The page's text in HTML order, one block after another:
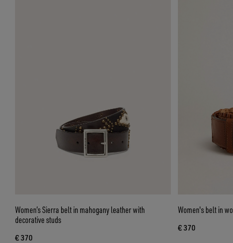
Women’s Sierra belt in mahogany leather with
decorative studs
€ 370
Women's belt in
€ 370